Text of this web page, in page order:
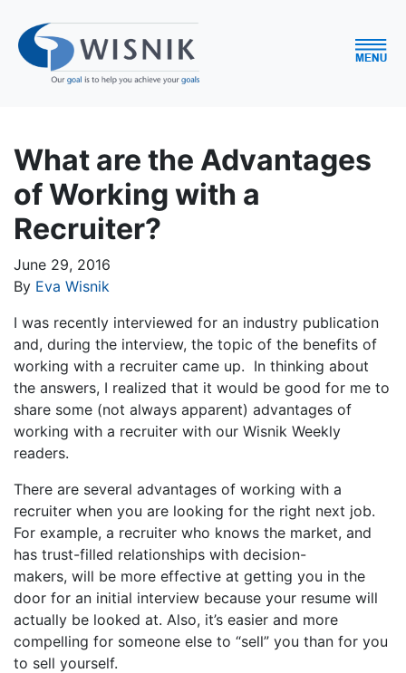
What are the Advantages
of Working with a
Recruiter?
June 29, 2016
By Eva Wisnik
I was recently interviewed for an industry publication
and, during the interview, the topic of the benefits of
working with a recruiter came up. In thinking about
the answers, I realized that it would be good for me to
share some (not always apparent) advantages of
working with a recruiter with our Wisnik Weekly
readers.
There are several advantages of working with a
recruiter when you are looking for the right next job.
For example, a recruiter who knows the market, and
has trust-filled relationships with decision-
makers, will be more effective at getting you in the
door for an initial interview because your resume will
actually be looked at. Also, it’s easier and more
compelling for someone else to “sell” you than for you
to sell yourself.